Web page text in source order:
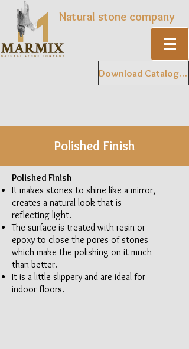
Natural stone company
Download Catalogue
Polished Finish
Polished Finish
It makes stones to shine like a mirror,
creates a natural look that is
reflecting light.
The surface is treated with resin or
epoxy to close the pores of stones
which make the polishing on it much
than better.
It is a little slippery and are ideal for
indoor floors.